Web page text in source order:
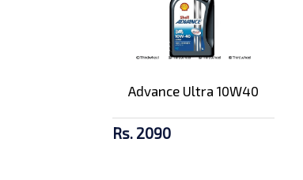
Advance Ultra 10W40
Rs. 2090